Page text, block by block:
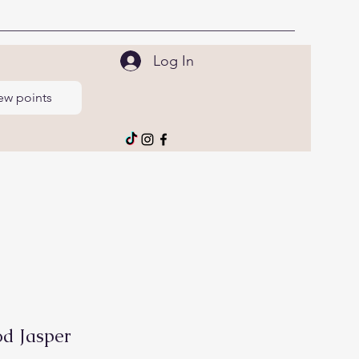
points
Log In
Jasper